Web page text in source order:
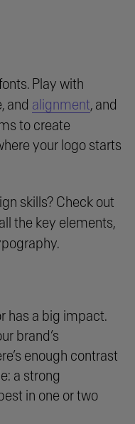
Play with
and alignment, and
to create
your logo starts
skills? Check out
the key elements,
has a big impact.
brand’s
enough contrast
a strong
in one or two